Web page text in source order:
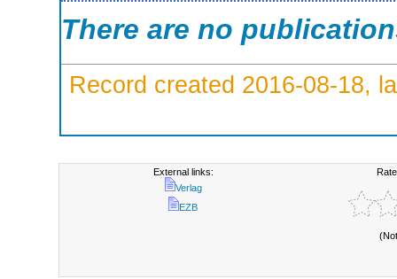
There are no
Record created 2016-08-18,
External links:
Verlag
EZB